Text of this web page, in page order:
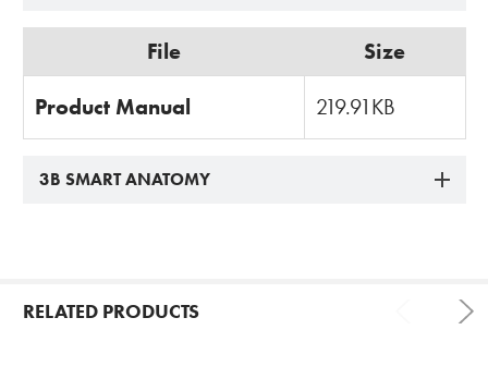
File Size
Product Manual 219.91KB
3B SMART ANATOMY
RELATED PRODUCTS